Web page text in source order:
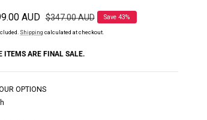
y
e
AUD Regular
price
$347.00 AUD Save 43%
Shipping calculated at checkout.
ITEMS ARE FINAL SALE.
OPTIONS